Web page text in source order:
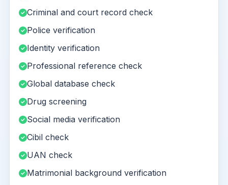
Criminal and court record check
Police verification
Identity verification
Professional reference check
Global database check
Drug screening
Social media verification
Cibil check
UAN check
Matrimonial background verification